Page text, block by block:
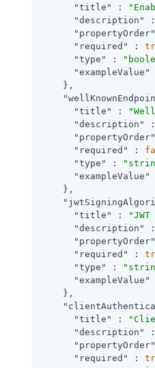
"title"
:
"description"
"propertyOrder"
"required"
:
"type"
:
"exampleValue"
    },
"title"
:
"description"
"propertyOrder"
"required"
:
"type"
:
"exampleValue"
    },
"title"
:
"description"
"propertyOrder"
"required"
:
"type"
:
"exampleValue"
    },
"title"
:
"description"
"propertyOrder"
"required"
: